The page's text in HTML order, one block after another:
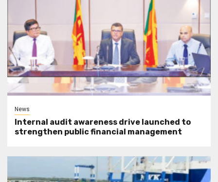
News
Internal audit awareness drive launched to
strengthen public financial management